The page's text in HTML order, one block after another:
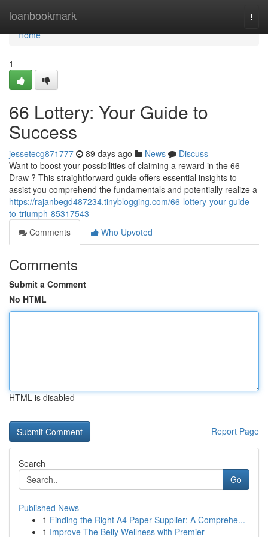
loanbookmark
Home
Home
1
66 Lottery: Your Guide to
Success
jessetecg871777 89 days ago News
Discuss
Want to boost your possibilities of claiming a reward in the 66
Draw ? This straightforward guide offers essential insights to
assist you comprehend the fundamentals and potentially realize a
https://rajanbegd487234.tinyblogging.com/66-lottery-your-guide-
to-triumph-85317543
Comments
Who Upvoted
Comments
Submit a Comment
No HTML
HTML is disabled
Report Page
Search
Go
Published News
1 Finding the Right A4 Paper Supplier: A Comprehe...
1 Improve The Belly Wellness with Premier